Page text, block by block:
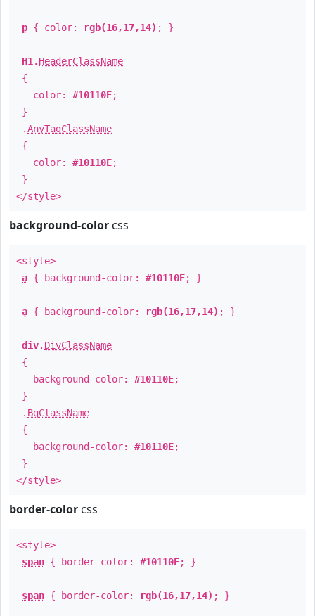
p { color: rgb(16,17,14) ; }
H1 . HeaderClassName
{
color: #10110E;
}
.AnyTagClassName
{
color: #10110E;
}
</style>
background-color css
<style>
a { background-color: #10110E; }
a { background-color: rgb(16,17,14) ; }
div. DivClassName
{
background-color: #10110E;
}
. BgClassName
{
background-color: #10110E;
}
</style>
border-color css
<style>
span { border-color: #10110E; }
span { border-color: rgb(16,17,14) ; }